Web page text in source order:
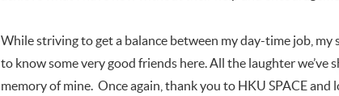
While striving to get a balance between my day-time job,
to know some very good friends here. All the laughter we’ve
memory of mine. Once again, thank you to HKU SPACE